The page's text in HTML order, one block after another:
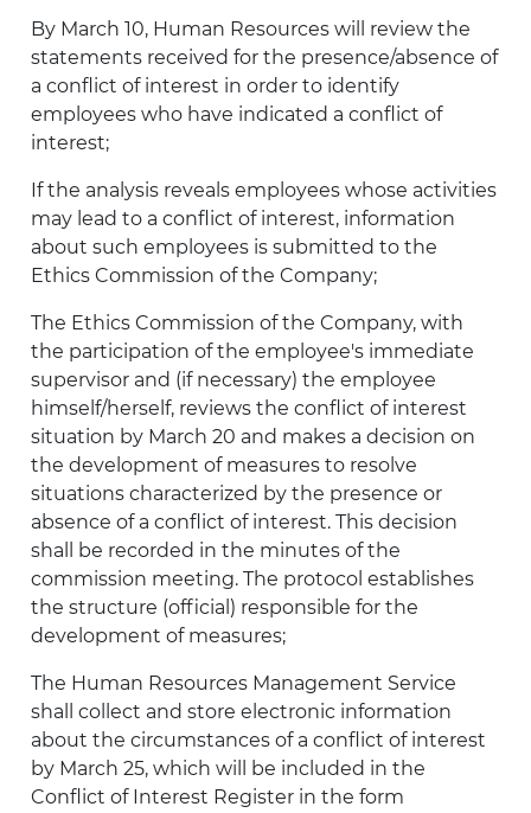
By March 10, Human Resources will review the
statements received for the presence/absence of
a conflict of interest in order to identify
employees who have indicated a conflict of
interest;
If the analysis reveals employees whose activities
may lead to a conflict of interest, information
about such employees is submitted to the
Ethics Commission of the Company;
The Ethics Commission of the Company, with
the participation of the employee's immediate
supervisor and (if necessary) the employee
himself/herself, reviews the conflict of interest
situation by March 20 and makes a decision on
the development of measures to resolve
situations characterized by the presence or
absence of a conflict of interest. This decision
shall be recorded in the minutes of the
commission meeting. The protocol establishes
the structure (official) responsible for the
development of measures;
The Human Resources Management Service
shall collect and store electronic information
about the circumstances of a conflict of interest
by March 25, which will be included in the
Conflict of Interest Register in the form